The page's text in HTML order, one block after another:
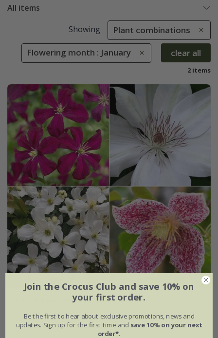
All items
Showing Plant combinations
Flowering month : January clear all
2 items
Four seasons clematis collection
£62.96
Join the Crocus Club and save 10% on
your first order.
Be the first to hear about exclusive promotions, news and
updates. Sign up for the first time and save 10% on your next
order*.